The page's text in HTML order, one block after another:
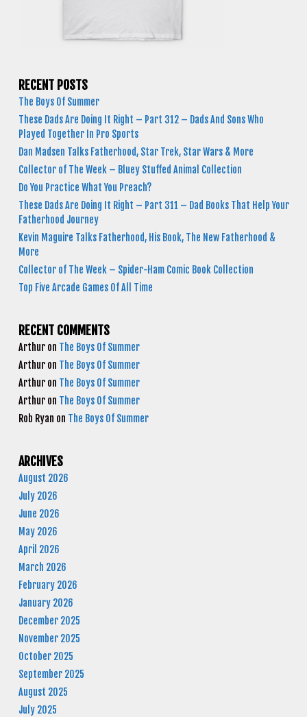
RECENT POSTS
The Boys Of Summer
These Dads Are Doing It Right – Part 312 – Dads And Sons Who
Played Together In Pro Sports
Dan Madsen Talks Fatherhood, Star Trek, Star Wars & More
Collector of The Week – Bluey Stuffed Animal Collection
Do You Practice What You Preach?
These Dads Are Doing It Right – Part 311 – Dad Books That Help Your
Fatherhood Journey
Kevin Maguire Talks Fatherhood, His Book, The New Fatherhood &
More
Collector of The Week – Spider-Ham Comic Book Collection
Top Five Arcade Games Of All Time
RECENT COMMENTS
Arthur on The Boys Of Summer
Arthur on The Boys Of Summer
Arthur on The Boys Of Summer
Arthur on The Boys Of Summer
Rob Ryan on The Boys Of Summer
ARCHIVES
August 2026
July 2026
June 2026
May 2026
April 2026
March 2026
February 2026
January 2026
December 2025
November 2025
October 2025
September 2025
August 2025
July 2025